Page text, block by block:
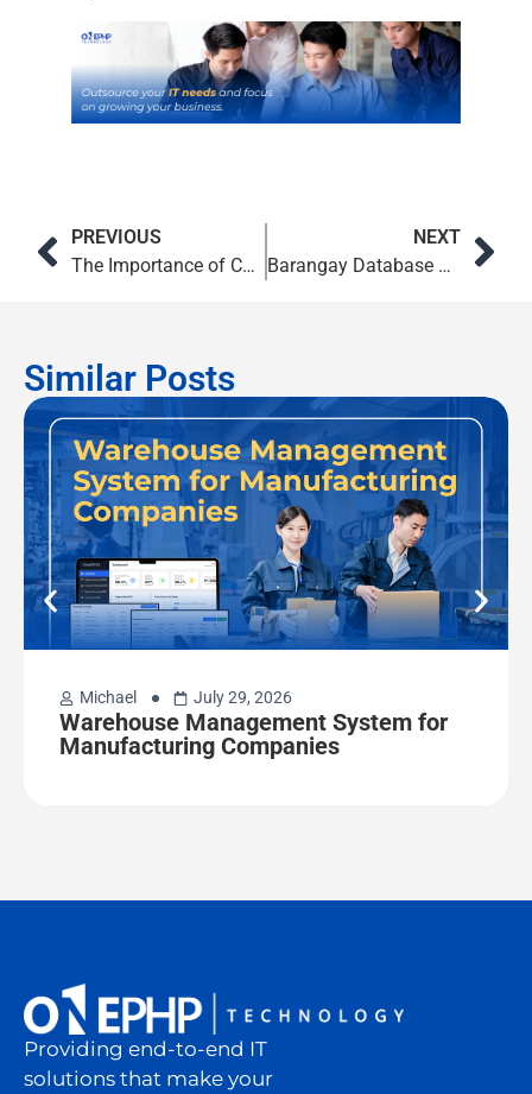
PREVIOUS
The Importance of Custom Web Development for Growing Brands
NEXT
Barangay Database System: Faster LGU Service in Philippines
Similar Posts
Michael July 29, 2026
Warehouse Management System for
Manufacturing Companies
Providing end-to-end IT
solutions that make your